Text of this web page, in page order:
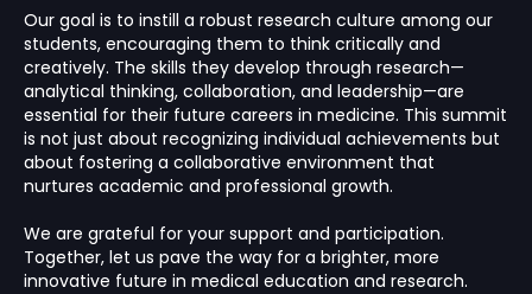
Our goal is to instill a robust research culture among our
students, encouraging them to think critically and
creatively. The skills they develop through research—
analytical thinking, collaboration, and leadership—are
essential for their future careers in medicine. This summit
is not just about recognizing individual achievements but
about fostering a collaborative environment that
nurtures academic and professional growth.
We are grateful for your support and participation.
Together, let us pave the way for a brighter, more
innovative future in medical education and research.